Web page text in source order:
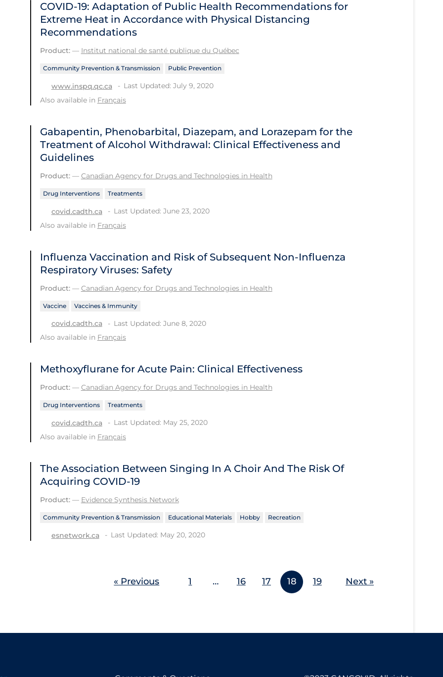
COVID-19: Adaptation of Public Health Recommendations for
Extreme Heat in Accordance with Physical Distancing
Recommendations
Product:— Institut national de santé publique du Québec
Community Prevention & Transmission Public Prevention
www.inspq.qc.ca
Last Updated: July 9, 2020
Also available in Français
Gabapentin, Phenobarbital, Diazepam, and Lorazepam for the
Treatment of Alcohol Withdrawal: Clinical Effectiveness and
Guidelines
Product:— Canadian Agency for Drugs and Technologies in Health
Drug Interventions Treatments
covid.cadth.ca
Last Updated: June 23, 2020
Also available in Français
Influenza Vaccination and Risk of Subsequent Non-Influenza
Respiratory Viruses: Safety
Product:— Canadian Agency for Drugs and Technologies in Health
Vaccine Vaccines & Immunity
covid.cadth.ca
Last Updated: June 8, 2020
Also available in Français
Methoxyflurane for Acute Pain: Clinical Effectiveness
Product:— Canadian Agency for Drugs and Technologies in Health
Drug Interventions Treatments
covid.cadth.ca
Last Updated: May 25, 2020
Also available in Français
The Association Between Singing In A Choir And The Risk Of
Acquiring COVID-19
Product:— Evidence Synthesis Network
Community Prevention & Transmission Educational Materials Hobby Recreation
esnetwork.ca Last Updated: May 20, 2020
« Previous 1 … 16 17 18 19 Next »